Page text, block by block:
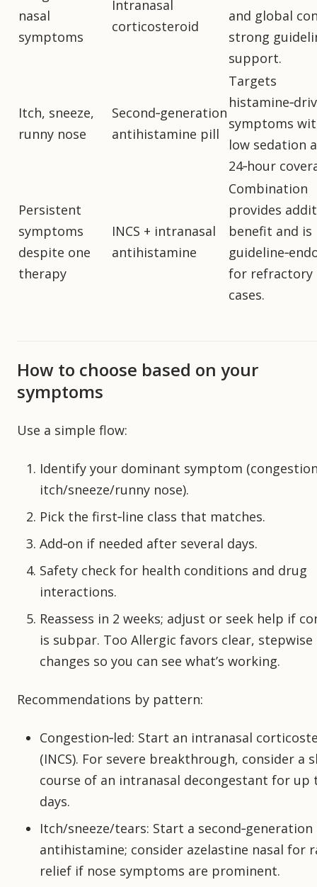
nasal
symptoms
Intranasal
corticosteroid
and global
strong
support.
Itch, sneeze,
runny nose
Second‑generation
antihistamine pill
Targets
symptoms
low sedation
24‑hour
Persistent
symptoms
despite one
therapy
INCS + intranasal
antihistamine
Combination
provides
benefit and is
for refractory
cases.
How to choose based on your
symptoms
Use a simple flow:
Identify your dominant symptom
itch/sneeze/runny nose).
Pick the first‑line class that matches.
Add‑on if needed after several days.
Safety check for health conditions and drug
interactions.
Reassess in 2 weeks; adjust or seek help if
is subpar. Too Allergic favors clear, stepwise
changes so you can see what’s working.
Recommendations by pattern:
Congestion‑led: Start an intranasal
(INCS). For severe breakthrough, consider a
course of an intranasal decongestant for up
days.
Itch/sneeze/tears: Start a second‑generation
antihistamine; consider azelastine nasal for
relief if nose symptoms are prominent.